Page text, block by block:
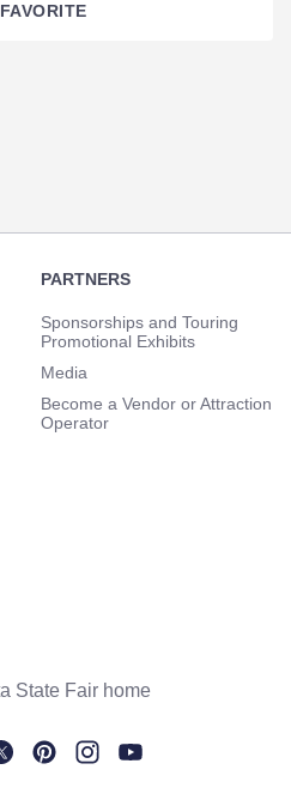
FAVORITE
PARTNERS
Sponsorships and Touring
Promotional Exhibits
Media
Become a Vendor or Attraction
Operator